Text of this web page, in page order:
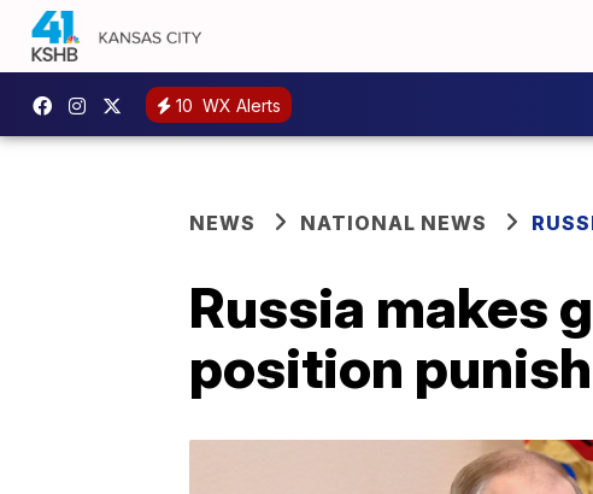
10 WX Alerts
NEWS NATIONAL NEWS
Russia makes
position